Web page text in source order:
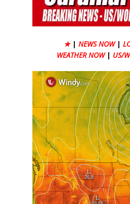
★ | NEWS NOW |
WEATHER NOW | US/